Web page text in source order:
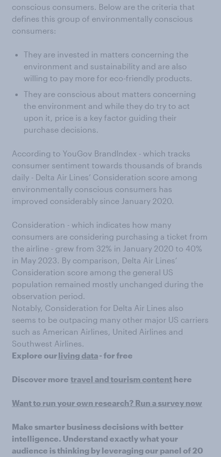
conscious consumers. Below are the criteria that
defines this group of environmentally conscious
consumers:
They are invested in matters concerning the
environment and sustainability and are also
willing to pay more for eco-friendly products.
They are conscious about matters concerning
the environment and while they do try to act
upon it, price is a key factor guiding their
purchase decisions.
According to YouGov BrandIndex - which tracks
consumer sentiment towards thousands of brands
daily - Delta Air Lines’ Consideration score among
environmentally conscious consumers has
improved considerably since January 2020.
Consideration - which indicates how many
consumers are considering purchasing a ticket from
the airline - grew from 32% in January 2020 to 40%
in May 2023. By comparison, Delta Air Lines’
Consideration score among the general US
population remained mostly unchanged during the
observation period.
Notably, Consideration for Delta Air Lines also
seems to be outpacing many other major US carriers
such as American Airlines, United Airlines and
Southwest Airlines.
Explore our living data- for free
Discover more travel and tourism content here
Want to run your own research? Run a survey now
Make smarter business decisions with better
intelligence. Understand exactly what your
audience is thinking by leveraging our panel of 20